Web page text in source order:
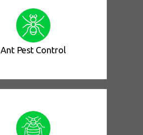
Ant Pest Control